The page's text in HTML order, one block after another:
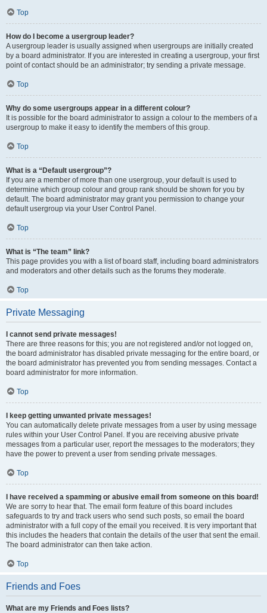
Top
How do I become a usergroup leader?
A usergroup leader is usually assigned when usergroups are initially created
by a board administrator. If you are interested in creating a usergroup, your first
point of contact should be an administrator; try sending a private message.
Top
Why do some usergroups appear in a different colour?
It is possible for the board administrator to assign a colour to the members of a
usergroup to make it easy to identify the members of this group.
Top
What is a “Default usergroup”?
If you are a member of more than one usergroup, your default is used to
determine which group colour and group rank should be shown for you by
default. The board administrator may grant you permission to change your
default usergroup via your User Control Panel.
Top
What is “The team” link?
This page provides you with a list of board staff, including board administrators
and moderators and other details such as the forums they moderate.
Top
Private Messaging
I cannot send private messages!
There are three reasons for this; you are not registered and/or not logged on,
the board administrator has disabled private messaging for the entire board, or
the board administrator has prevented you from sending messages. Contact a
board administrator for more information.
Top
I keep getting unwanted private messages!
You can automatically delete private messages from a user by using message
rules within your User Control Panel. If you are receiving abusive private
messages from a particular user, report the messages to the moderators; they
have the power to prevent a user from sending private messages.
Top
I have received a spamming or abusive email from someone on this board!
We are sorry to hear that. The email form feature of this board includes
safeguards to try and track users who send such posts, so email the board
administrator with a full copy of the email you received. It is very important that
this includes the headers that contain the details of the user that sent the email.
The board administrator can then take action.
Top
Friends and Foes
What are my Friends and Foes lists?